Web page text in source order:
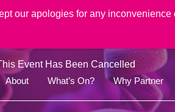
our apologies for any
Event Has Been Cancelled
About
What’s On? Why Partner